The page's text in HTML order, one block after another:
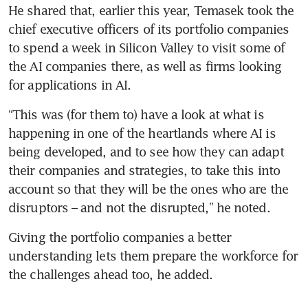
He shared that, earlier this year, Temasek took the
chief executive officers of its portfolio companies
to spend a week in Silicon Valley to visit some of
the AI companies there, as well as firms looking
for applications in AI.
“This was (for them to) have a look at what is
happening in one of the heartlands where AI is
being developed, and to see how they can adapt
their companies and strategies, to take this into
account so that they will be the ones who are the
disruptors – and not the disrupted,” he noted.
Giving the portfolio companies a better
understanding lets them prepare the workforce for
the challenges ahead too, he added.